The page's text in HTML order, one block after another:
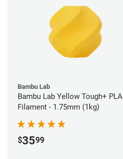
Bambu Lab
Bambu Lab Yellow Tough+ PLA
Filament - 1.75mm (1kg)
$3599